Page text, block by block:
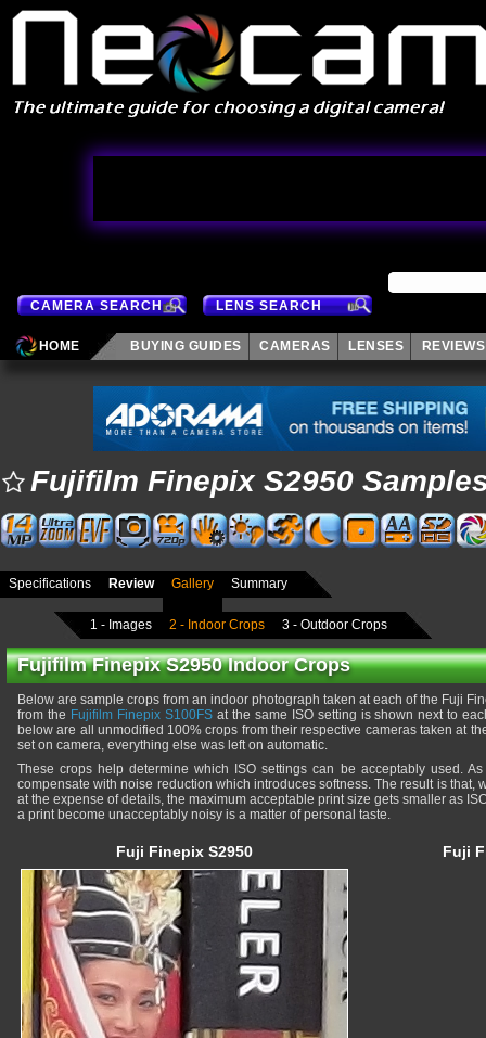
CAMERA SEARCH LENS SEARCH
HOME BUYING GUIDES CAMERAS LENSES REVIEWS
Fujifilm Finepix S2950
Specifications Review Gallery Summary
1 - Images 2 - Indoor Crops 3 - Outdoor Crops
Fujifilm Finepix S2950 Indoor Crops
Below are sample crops from an indoor photograph taken at each of the Fuji
from the Fujifilm Finepix S100FSat the same ISO setting is shown next to
below are all unmodified 100% crops from their respective cameras taken at
set on camera, everything else was left on automatic.
These crops help determine which ISO settings can be acceptably used.
compensate with noise reduction which introduces softness. The result is that,
at the expense of details, the maximum acceptable print size gets smaller as
a print become unacceptably noisy is a matter of personal taste.
Fuji Finepix S2950 Fuji